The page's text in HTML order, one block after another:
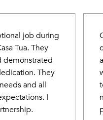
job during
Tua. They
demonstrated
They
and all
I